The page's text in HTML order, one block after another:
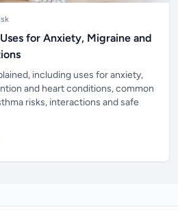
for Anxiety, Migraine and
including uses for anxiety,
and heart conditions, common
risks, interactions and safe